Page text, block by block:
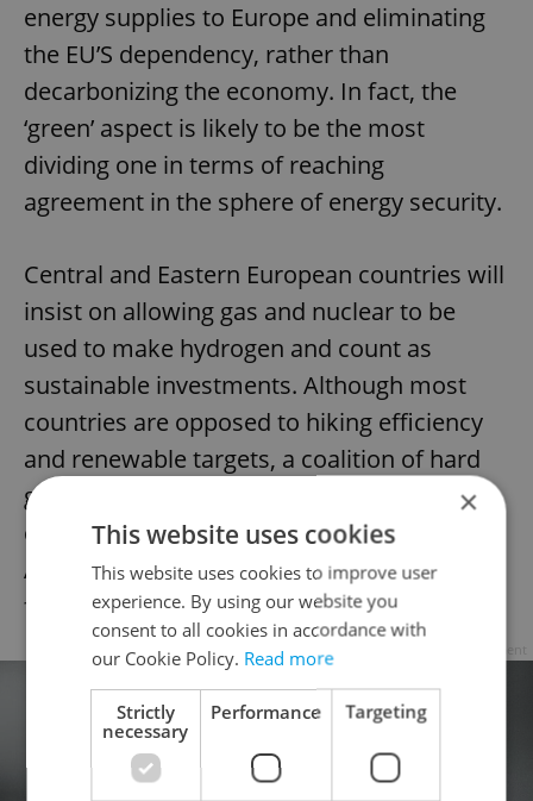
energy supplies to Europe and eliminating
the EU’S dependency, rather than
decarbonizing the economy. In fact, the
‘green’ aspect is likely to be the most
dividing one in terms of reaching
agreement in the sphere of energy security.
Central and Eastern European countries will
insist on allowing gas and nuclear to be
used to make hydrogen and count as
sustainable investments. Although most
countries are opposed to hiking efficiency
and renewable targets, a coalition of hard
greens, anti-nuclear, and renewable-rich
countries, such as Ireland, Spain, Portugal,
Austria, and Luxembourg, will likely push
for strict definitions.
×
This website uses cookies
This website uses cookies to improve user
experience. By using our website you
consent to all cookies in accordance with
our Cookie Policy. Read more
Strictly
necessary
Performance Targeting